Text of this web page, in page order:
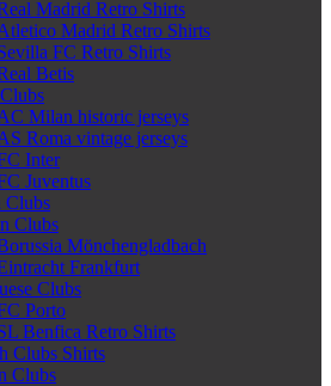
Madrid Retro Shirts
Madrid Retro Shirts
FC Retro Shirts
Betis
Milan historic jerseys
Roma vintage jerseys
Inter
Juventus
Clubs
Clubs
Mönchengladbach
Frankfurt
Clubs
Porto
Benfica Retro Shirts
Clubs Shirts
Clubs